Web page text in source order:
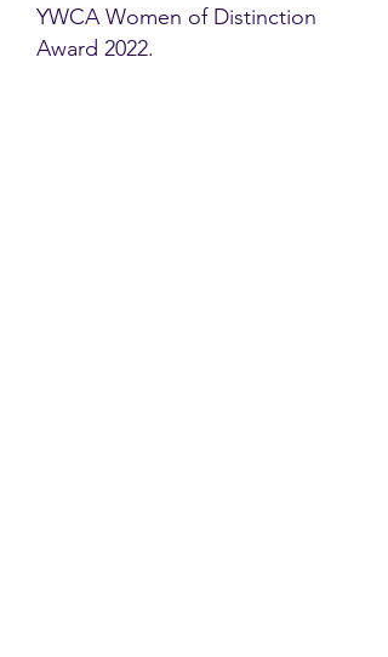
YWCA Women of Distinction
Award 2022.